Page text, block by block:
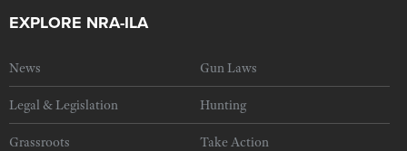
EXPLORE NRA-ILA
News Gun Laws
Legal & Legislation Hunting
Grassroots Take Action